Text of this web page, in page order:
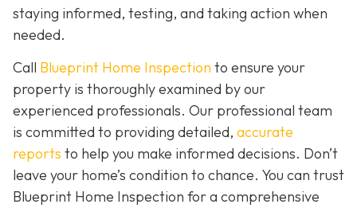
staying informed, testing, and taking action when
needed.
Call Blueprint Home Inspection to ensure your
property is thoroughly examined by our
experienced professionals. Our professional team
is committed to providing detailed, accurate
reports to help you make informed decisions. Don’t
leave your home’s condition to chance. You can trust
Blueprint Home Inspection for a comprehensive